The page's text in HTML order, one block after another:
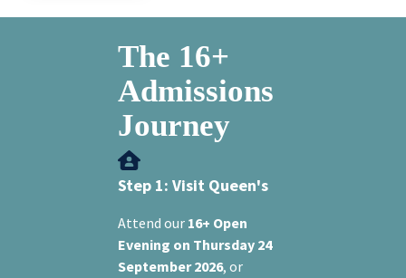
The 16+
Admissions
Journey
Step 1: Visit Queen's
Attend our 16+ Open
Evening on Thursday 24
September 2026, or